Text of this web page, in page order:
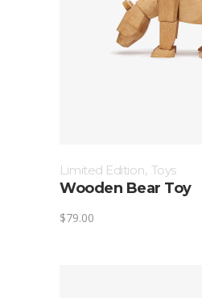
Limited Edition, Toys
Wooden Bear Toy
$79.00